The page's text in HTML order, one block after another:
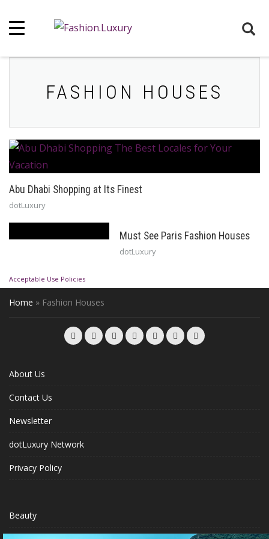
FASHION HOUSES
Abu Dhabi Shopping at Its Finest
dotLuxury
Must See Paris Fashion Houses
dotLuxury
Acceptable Use Policies
Home » Fashion Houses
About Us
Contact Us
Newsletter
dotLuxury Network
Privacy Policy
Beauty